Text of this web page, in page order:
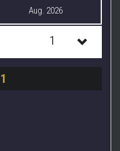
Aug. 2026
1
1
1